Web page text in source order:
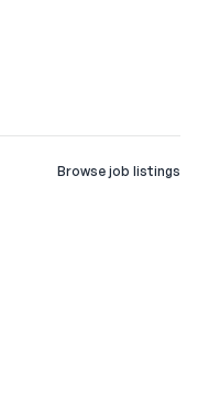
Browse job listings